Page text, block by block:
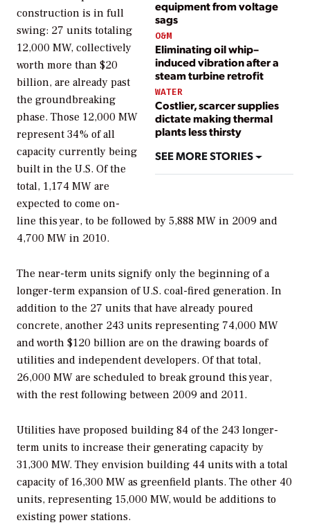
equipment from voltage
sags
O&M
Eliminating oil whip–
induced vibration after a
steam turbine retrofit
WATER
Costlier, scarcer supplies
dictate making thermal
plants less thirsty
SEE MORE STORIES
construction is in full
swing: 27 units totaling
12,000 MW, collectively
worth more than $20
billion, are already past
the groundbreaking
phase. Those 12,000 MW
represent 34% of all
capacity currently being
built in the U.S. Of the
total, 1,174 MW are
expected to come on-
line this year, to be followed by 5,888 MW in 2009 and
4,700 MW in 2010.
The near-term units signify only the beginning of a
longer-term expansion of U.S. coal-fired generation. In
addition to the 27 units that have already poured
concrete, another 243 units representing 74,000 MW
and worth $120 billion are on the drawing boards of
utilities and independent developers. Of that total,
26,000 MW are scheduled to break ground this year,
with the rest following between 2009 and 2011.
Utilities have proposed building 84 of the 243 longer-
term units to increase their generating capacity by
31,300 MW. They envision building 44 units with a total
capacity of 16,300 MW as greenfield plants. The other 40
units, representing 15,000 MW, would be additions to
existing power stations.